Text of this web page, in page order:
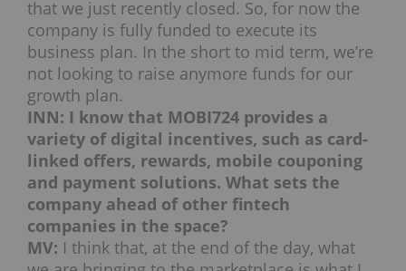
that we just recently closed. So, for now the
company is fully funded to execute its
business plan. In the short to mid term, we’re
not looking to raise anymore funds for our
growth plan.
INN: I know that MOBI724 provides a
variety of digital incentives, such as card-
linked offers, rewards, mobile couponing
and payment solutions. What sets the
company ahead of other fintech
companies in the space?
MV: I think that, at the end of the day, what